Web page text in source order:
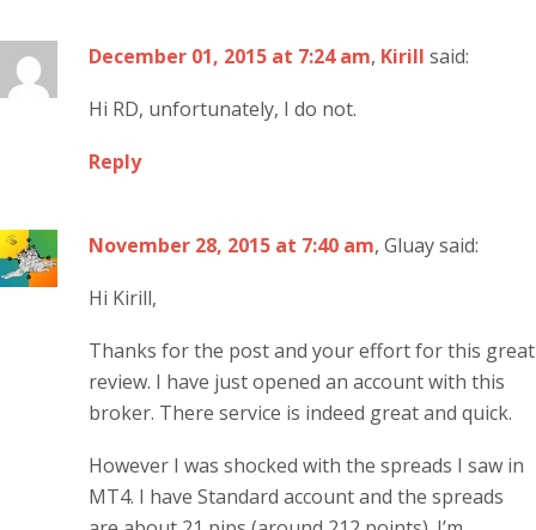
December 01, 2015 at 7:24 am, Kirill said:
Hi RD, unfortunately, I do not.
Reply
November 28, 2015 at 7:40 am, Gluay said:
Hi Kirill,
Thanks for the post and your effort for this great
review. I have just opened an account with this
broker. There service is indeed great and quick.
However I was shocked with the spreads I saw in
MT4. I have Standard account and the spreads